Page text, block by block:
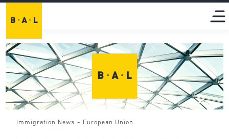
Immigration News - European Union